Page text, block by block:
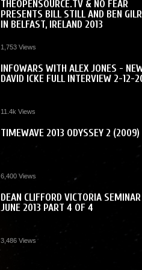
THEOPENSOURCE.TV & NO FEAR
PRESENTS BILL STILL AND BEN
IN BELFAST, IRELAND 2013
1,753 Views
INFOWARS WITH ALEX JONES -
DAVID ICKE FULL INTERVIEW 2-12-
11.4k Views
TIMEWAVE 2013 ODYSSEY 2 (2009)
6,400 Views
DEAN CLIFFORD VICTORIA SEMINAR
JUNE 2013 PART 4 OF 4
3,486 Views